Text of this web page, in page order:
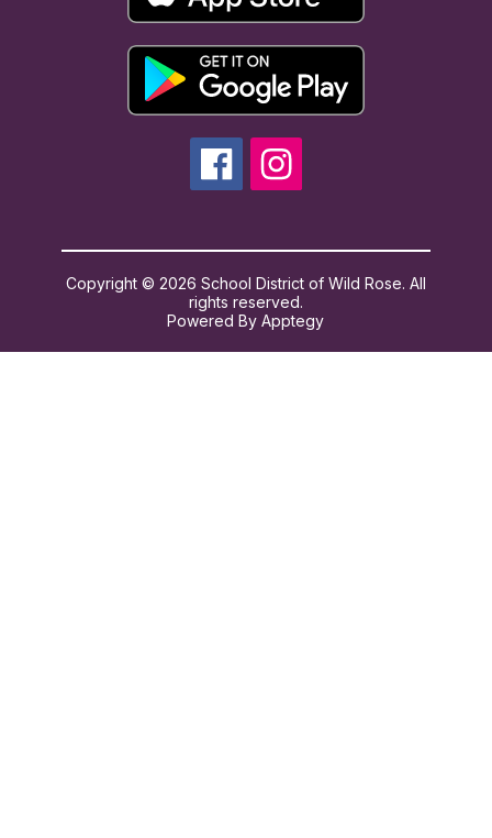
Copyright © 2026 School District of Wild Rose. All
rights reserved.
Powered ByApptegy
us